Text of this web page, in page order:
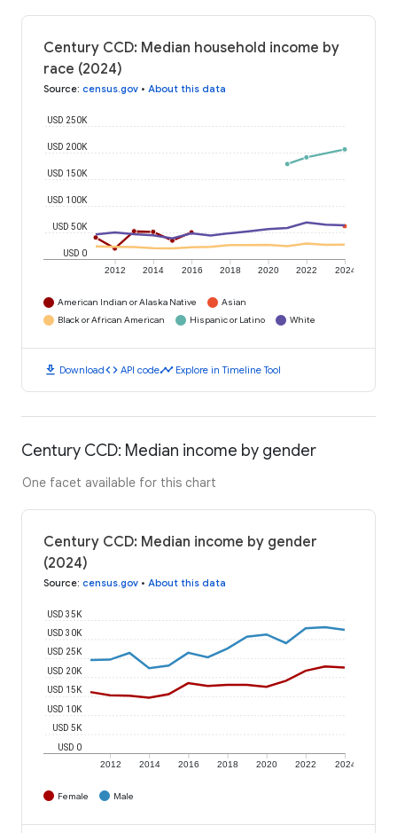
Century CCD: Median household income by
race (2024)
Source: census.gov • About this data
2012 2014 2016 2018 2020 2022 2024
USD 0
USD 50K
USD 100K
USD 150K
USD 200K
USD 250K
American Indian or Alaska Native
Asian
Black or African American
Hispanic or Latino White
download Downloadcode API codetimeline Explore in Timeline Tool
Century CCD: Median income by gender
One facet available for this chart
Century CCD: Median income by gender
(2024)
Source: census.gov • About this data
2012 2014 2016 2018 2020 2022 2024
USD 0
USD 5K
USD 10K
USD 15K
USD 20K
USD 25K
USD 30K
USD 35K
Female Male